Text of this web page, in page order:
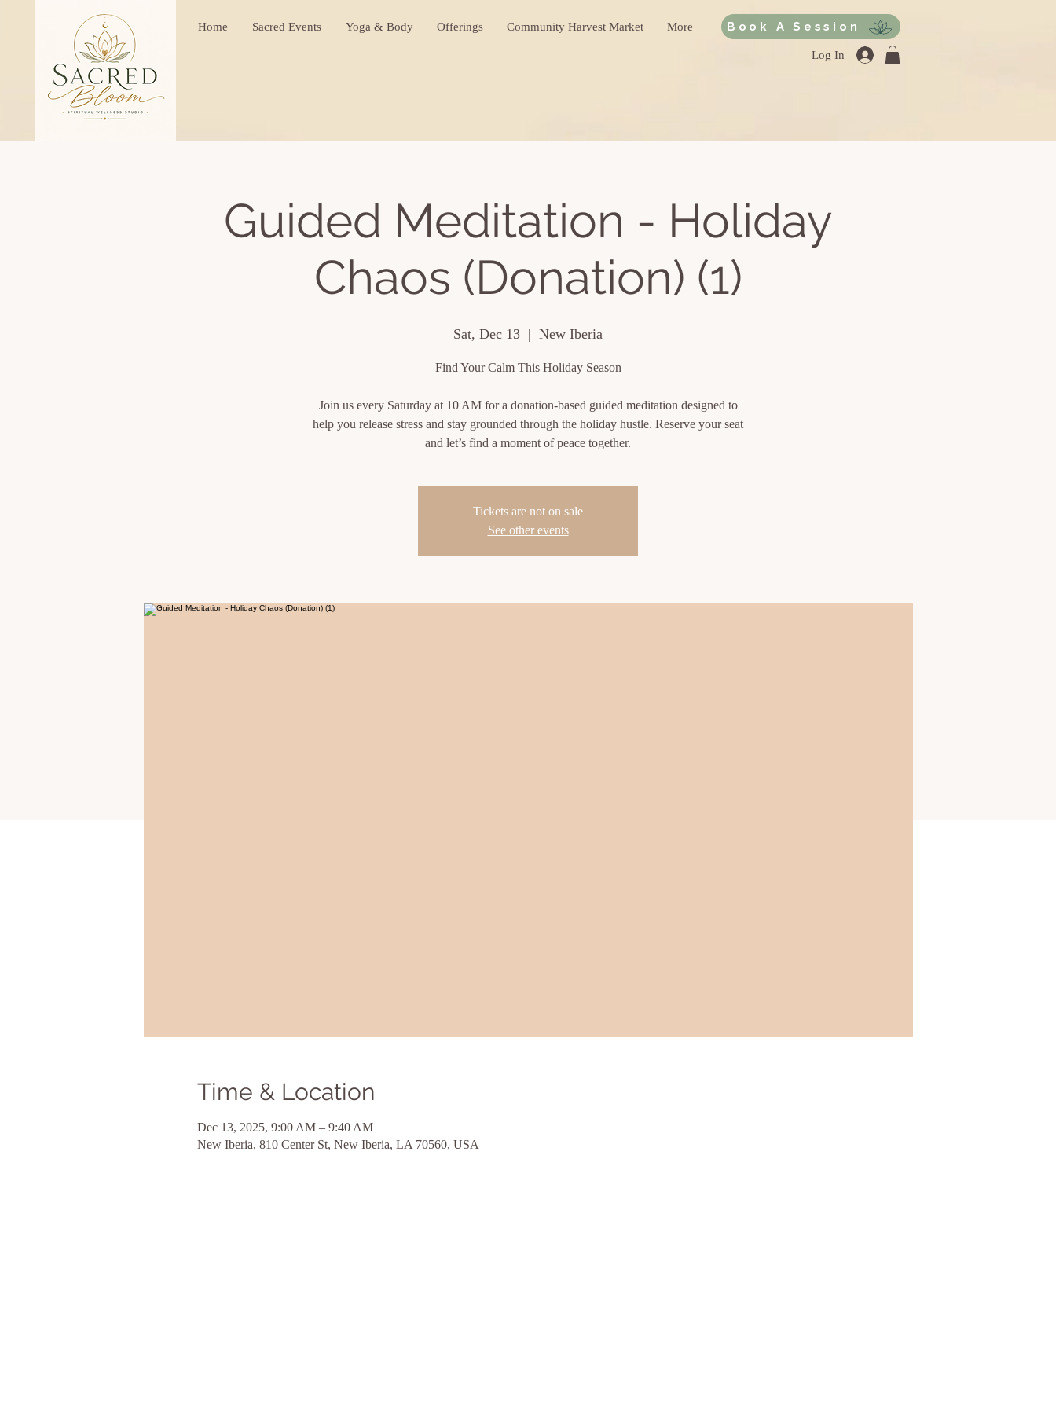
Home Sacred Events Yoga & Body Offerings Community Harvest Market More Book A Session
Log In
Guided Meditation - Holiday
Chaos (Donation) (1)
Sat, Dec 13
  |
New Iberia
Find Your Calm This Holiday Season
Join us every Saturday at 10 AM for a donation-based guided meditation designed to
help you release stress and stay grounded through the holiday hustle. Reserve your seat
and let’s find a moment of peace together.
Tickets are not on sale
See other events
Time & Location
Dec 13, 2025, 9:00 AM – 9:40 AM
New Iberia, 810 Center St, New Iberia, LA 70560, USA